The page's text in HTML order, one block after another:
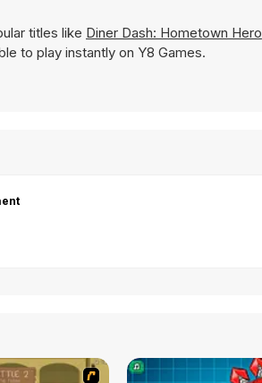
titles like Diner Dash: Hometown Hero
to play instantly on Y8 Games.